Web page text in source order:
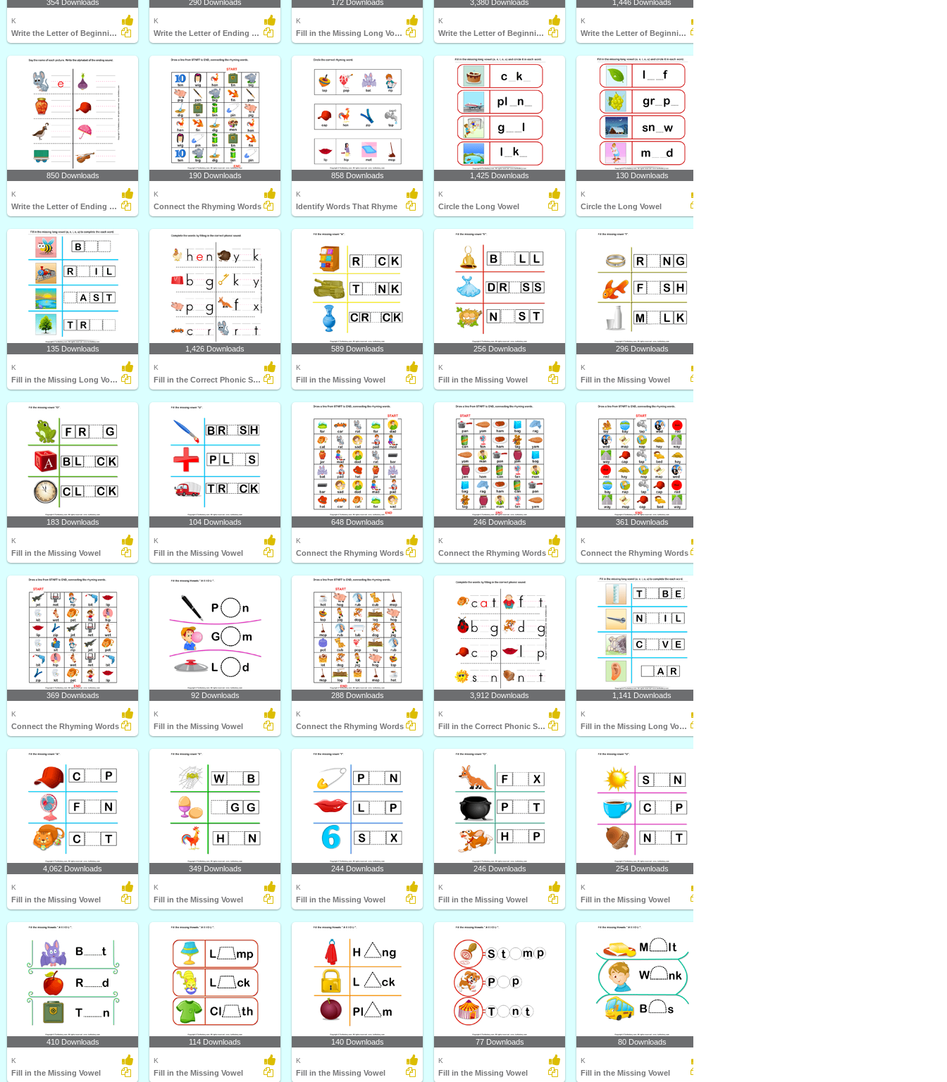
354 Downloads
K
Write the Letter of Beginning Sound
290 Downloads
K
Write the Letter of Ending Sound
172 Downloads
K
Fill in the Missing Long Vowel
3,380 Downloads
K
Write the Letter of Beginning and End Sound
1,446 Downloads
K
Write the Letter of Beginning Sound
850 Downloads
K
Write the Letter of Ending Sound
190 Downloads
K
Connect the Rhyming Words
858 Downloads
K
Identify Words That Rhyme
1,425 Downloads
K
Circle the Long Vowel
130 Downloads
K
Circle the Long Vowel
135 Downloads
K
Fill in the Missing Long Vowel
1,426 Downloads
K
Fill in the Correct Phonic Sound
589 Downloads
K
Fill in the Missing Vowel
256 Downloads
K
Fill in the Missing Vowel
296 Downloads
K
Fill in the Missing Vowel
183 Downloads
K
Fill in the Missing Vowel
104 Downloads
K
Fill in the Missing Vowel
648 Downloads
K
Connect the Rhyming Words
246 Downloads
K
Connect the Rhyming Words
361 Downloads
K
Connect the Rhyming Words
369 Downloads
K
Connect the Rhyming Words
92 Downloads
K
Fill in the Missing Vowel
288 Downloads
K
Connect the Rhyming Words
3,912 Downloads
K
Fill in the Correct Phonic Sound
1,141 Downloads
K
Fill in the Missing Long Vowel
4,062 Downloads
K
Fill in the Missing Vowel
349 Downloads
K
Fill in the Missing Vowel
244 Downloads
K
Fill in the Missing Vowel
246 Downloads
K
Fill in the Missing Vowel
254 Downloads
K
Fill in the Missing Vowel
410 Downloads
K
Fill in the Missing Vowel
114 Downloads
K
Fill in the Missing Vowel
140 Downloads
K
Fill in the Missing Vowel
77 Downloads
K
Fill in the Missing Vowel
80 Downloads
K
Fill in the Missing Vowel